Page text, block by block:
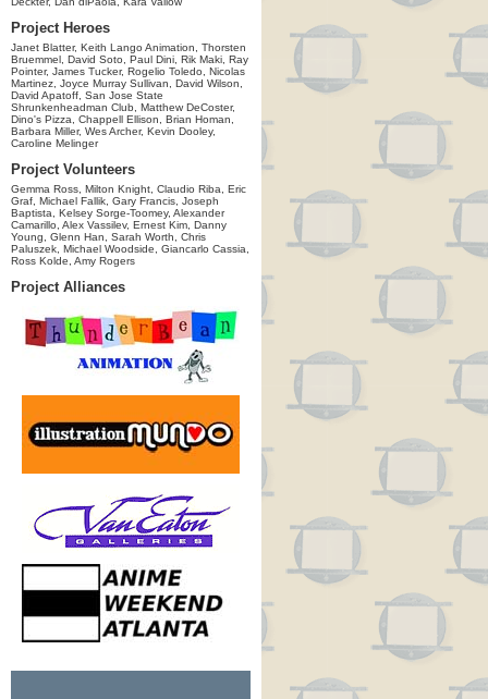
Project Heroes
Janet Blatter, Keith Lango Animation, Thorsten
Bruemmel, David Soto, Paul Dini, Rik Maki, Ray
Pointer, James Tucker, Rogelio Toledo, Nicolas
Martinez, Joyce Murray Sullivan, David Wilson,
David Apatoff, San Jose State
Shrunkenheadman Club, Matthew DeCoster,
Dino's Pizza, Chappell Ellison, Brian Homan,
Barbara Miller, Wes Archer, Kevin Dooley,
Caroline Melinger
Project Volunteers
Gemma Ross, Milton Knight, Claudio Riba, Eric
Graf, Michael Fallik, Gary Francis, Joseph
Baptista, Kelsey Sorge-Toomey, Alexander
Camarillo, Alex Vassilev, Ernest Kim, Danny
Young, Glenn Han, Sarah Worth, Chris
Paluszek, Michael Woodside, Giancarlo Cassia,
Ross Kolde, Amy Rogers
Project Alliances